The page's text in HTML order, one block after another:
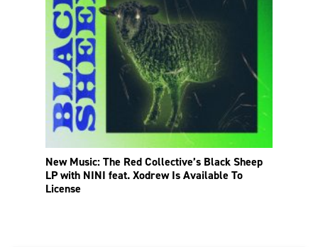
New Music: The Red Collective’s Black Sheep
LP with NINI feat. Xodrew Is Available To
License